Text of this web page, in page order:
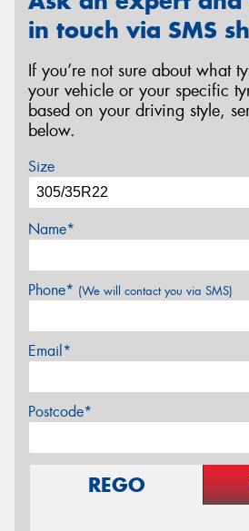
in touch via SMS
If you’re not sure about what
your vehicle or your specific
based on your driving style,
below.
Size
Name*
Phone* (We will contact you via SMS)
Email*
Postcode*
REGO